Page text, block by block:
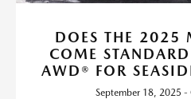
DOES THE 2025
COME
AWD® FOR
September 18, 2025 -